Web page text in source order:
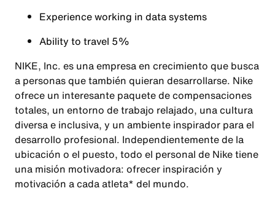
Experience working in data systems
Ability to travel 5%
NIKE, Inc. es una empresa en crecimiento que busca
a personas que también quieran desarrollarse. Nike
ofrece un interesante paquete de compensaciones
totales, un entorno de trabajo relajado, una cultura
diversa e inclusiva, y un ambiente inspirador para el
desarrollo profesional. Independientemente de la
ubicación o el puesto, todo el personal de Nike tiene
una misión motivadora: ofrecer inspiración y
motivación a cada atleta* del mundo.